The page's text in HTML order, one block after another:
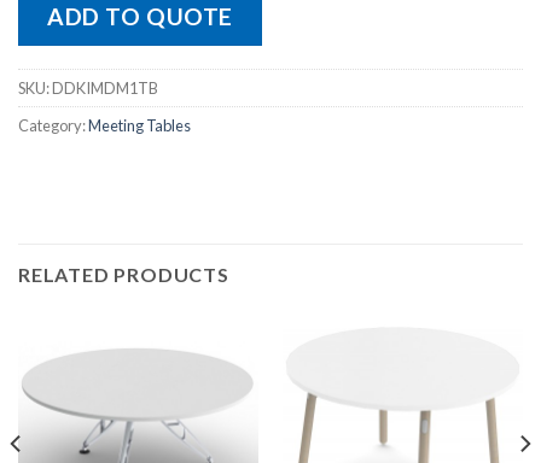
ADD TO QUOTE
SKU:DDKIMDM1TB
Category:Meeting Tables
RELATED PRODUCTS